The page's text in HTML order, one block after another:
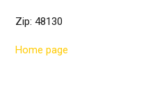
Zip: 48130
Home page